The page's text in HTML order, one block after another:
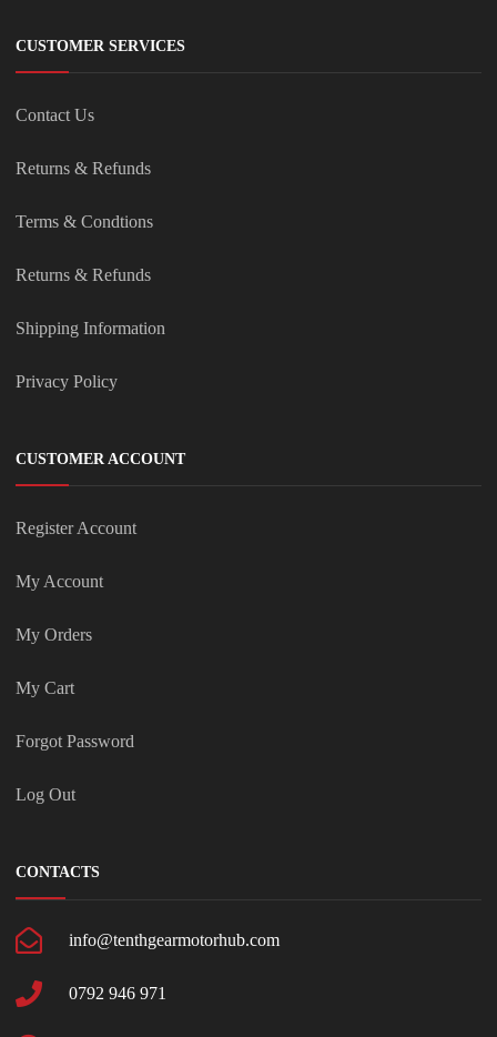
CUSTOMER SERVICES
Contact Us
Returns & Refunds
Terms & Condtions
Returns & Refunds
Shipping Information
Privacy Policy
CUSTOMER ACCOUNT
Register Account
My Account
My Orders
My Cart
Forgot Password
Log Out
CONTACTS
info@tenthgearmotorhub.com
0792 946 971